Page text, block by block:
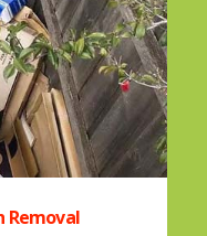
Removal